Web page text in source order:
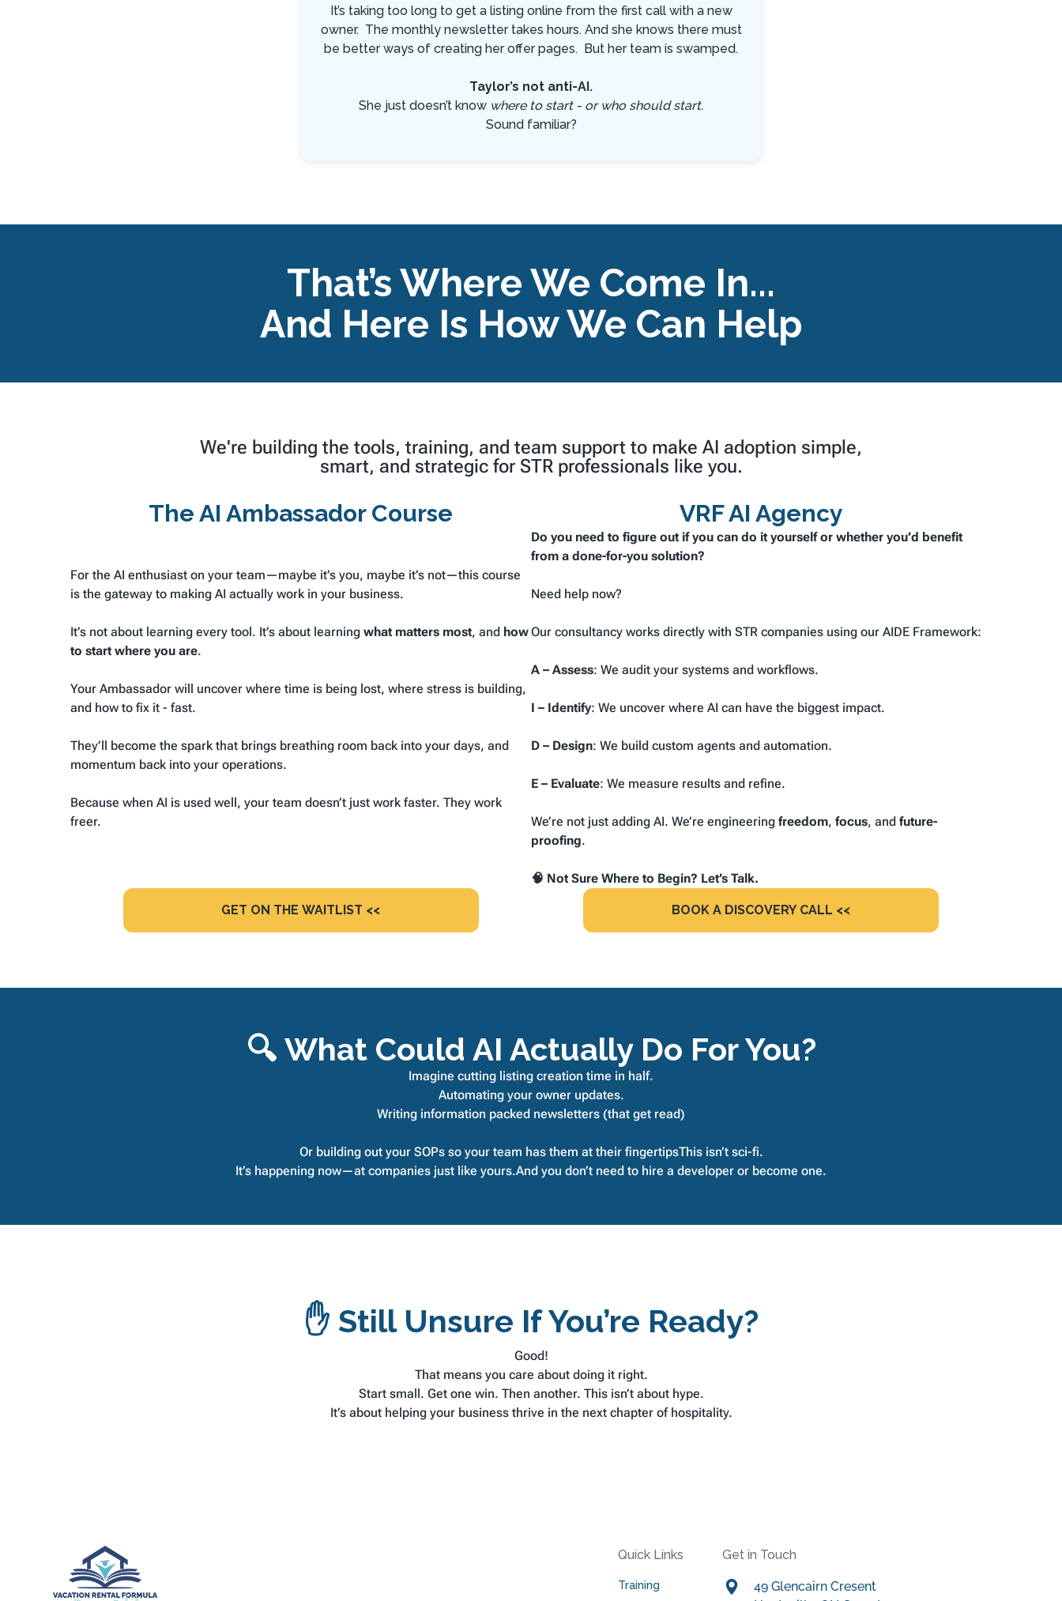
It’s taking too long to get a listing online from the first call with a new
owner. The monthly newsletter takes hours. And she knows there must
be better ways of creating her offer pages. But her team is swamped.
Taylor’s not anti-AI.
She just doesn’t know where to start - or who should start.
Sound familiar?
That’s Where We Come In...
And Here Is How We Can Help
We're building the tools, training, and team support to make AI adoption simple,
smart, and strategicfor STR professionals like you.
The AI Ambassador Course
For the AI enthusiast on your team—maybe it’s you, maybe it’s not—this course
is the gateway to making AI actually work in your business.
It’s not about learning every tool. It’s about learningwhat matters most, and how
to start where you are.
Your Ambassador will uncover where time is being lost, where stress is building,
and how to fix it - fast.
They’ll become the spark that brings breathing room back into your days, and
momentum back into your operations.
Because when AI is used well, your team doesn’t just work faster. They work
freer.
GET ON THE WAITLIST <<
VRF AI Agency
Do you need to figure out if you can do it yourself or whether you’d benefit
from a done-for-you solution?
Need help now?
Our consultancy works directly with STR companies using our AIDE Framework:
A – Assess: We audit your systems and workflows.
I – Identify: We uncover where AI can have the biggest impact.
D – Design: We build custom agents and automation.
E – Evaluate: We measure results and refine.
We’re not just adding AI. We’re engineering freedom, focus, and future-
proofing.
🧠 Not Sure Where to Begin? Let’s Talk.
BOOK A DISCOVERY CALL <<
🔍 What Could AI Actually Do For You?
Imagine cutting listing creation time in half.
Automating your owner updates.
Writing information packed newsletters (that get read)
Or building out your SOPs so your team has them at their fingertipsThis isn’t sci-fi.
It’s happening now—at companies just like yours.And you don’t need to hire a developer or become one.
✋ Still Unsure If You’re Ready?
Good!
That means you care about doing it right.
Start small. Get one win. Then another. This isn’t about hype.
It’s about helping your business thrive in the next chapter of hospitality.
Quick Links
Training
Get in Touch
49 Glencairn Cresent